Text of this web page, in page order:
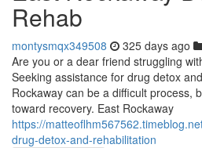
Rehab
montysmqx349508 325 days ago
Are you or a dear friend struggling
Seeking assistance for drug detox
Rockaway can be a difficult process,
toward recovery. East Rockaway
https://
drug-detox-and-rehabilitation